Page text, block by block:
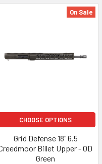
On Sale
CHOOSE OPTIONS
Grid Defense 18" 6.5
Billet Upper - OD
Green